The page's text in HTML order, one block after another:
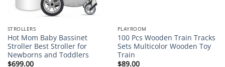
STROLLERS
Hot Mom Baby Bassinet
Stroller Best Stroller for
Newborns and Toddlers
$699.00
PLAYROOM
100 Pcs Wooden Train Tracks
Sets Multicolor Wooden Toy
Train
$89.00